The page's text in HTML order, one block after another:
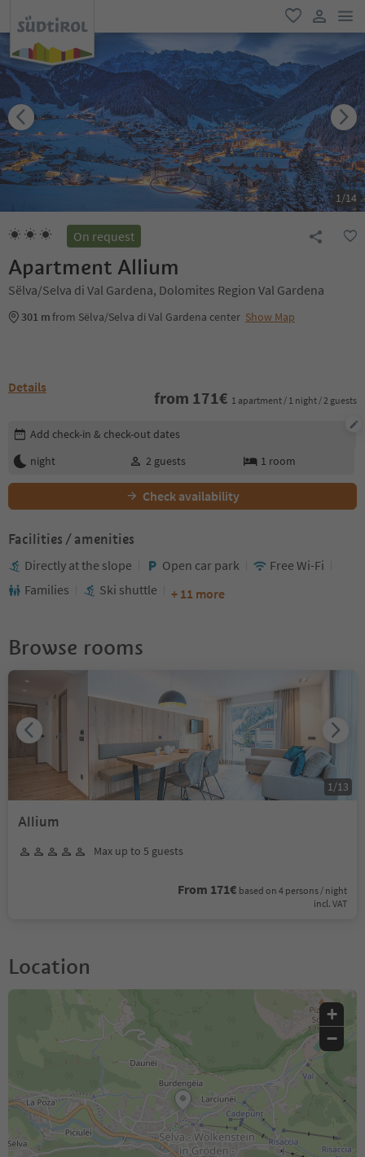
favorite
user link
1/14
On request
Apartment Allium
Sëlva/Selva di Val Gardena, Dolomites Region Val Gardena
301 mfrom Sëlva/Selva di Val Gardena center Show Map
Details
from 171€ 1 apartment / 1 night / 2 guests
Edit booking details
Add check-in & check-out dates
night
2 guests 1 room
Check availability
Facilities / amenities
Directly at the slope Open car park
Free Wi-Fi
Families
Ski shuttle + 11 more
Browse rooms
Allium
Max up to 5 guests
From 171€ based on 4 persons / night
incl. VAT
1/13
Location
+
−